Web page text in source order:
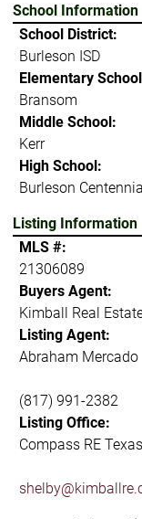
School Information
School District:
Burleson ISD
Elementary
Bransom
Middle School:
Kerr
High School:
Burleson
Listing Information
MLS #:
21306089
Buyers Agent:
Kimball Real
Listing Agent:
Abraham Mercado
(817) 991-2382
Listing Office:
Compass RE